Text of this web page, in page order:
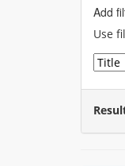
Add
Use